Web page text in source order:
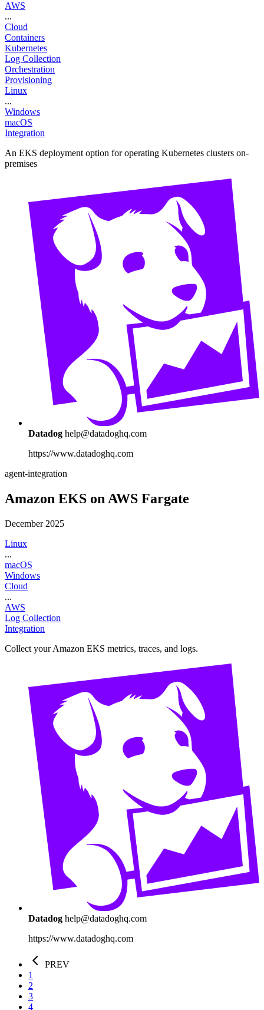
AWS
...
Cloud
Containers
Kubernetes
Log Collection
Orchestration
Provisioning
Linux
...
Windows
macOS
Integration
An EKS deployment option for operating Kubernetes clusters on-
premises
Datadog help@datadoghq.com
https://www.datadoghq.com
agent-integration
Amazon EKS on AWS Fargate
December 2025
Linux
...
macOS
Windows
Cloud
...
AWS
Log Collection
Integration
Collect your Amazon EKS metrics, traces, and logs.
Datadog help@datadoghq.com
https://www.datadoghq.com
PREV
1
2
3
4